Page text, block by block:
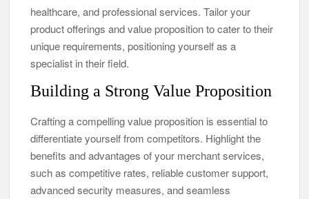
healthcare, and professional services. Tailor your
product offerings and value proposition to cater to their
unique requirements, positioning yourself as a
specialist in their field.
Building a Strong Value Proposition
Crafting a compelling value proposition is essential to
differentiate yourself from competitors. Highlight the
benefits and advantages of your merchant services,
such as competitive rates, reliable customer support,
advanced security measures, and seamless